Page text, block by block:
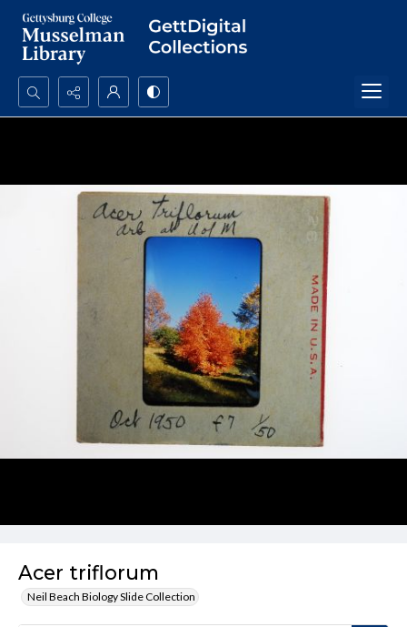
Search...
Acer triflorum
Neil Beach Biology Slide Collection